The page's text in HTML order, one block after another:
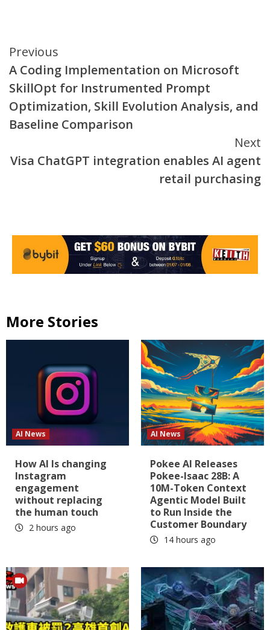
Continue
Reading
Previous
A Coding Implementation on Microsoft
SkillOpt for Instrumented Prompt
Optimization, Skill Evolution Analysis, and
Baseline Comparison
Next
Visa ChatGPT integration enables AI agent
retail purchasing
More Stories
AI News
How AI Is changing
Instagram
engagement
without replacing
the human touch
2 hours ago
AI News
Pokee AI Releases
Pokee-Isaac 28B: A
10M-Token Context
Agentic Model Built
to Run Inside the
Customer Boundary
14 hours ago